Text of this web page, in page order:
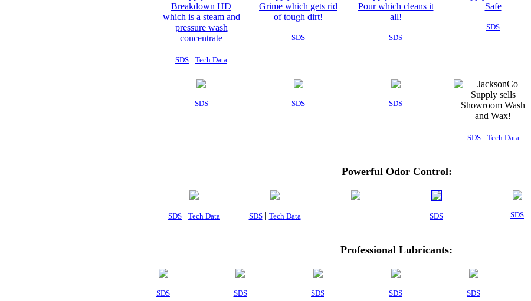
SDS | Tech Data
SDS SDS
SDS
SDS SDS SDS
SDS| Tech Data
Powerful Odor Control:
SDS | Tech Data SDS| Tech Data SDS SDS
Professional Lubricants:
SDS SDS SDS SDS SDS